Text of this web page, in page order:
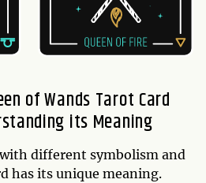
of Wands Tarot Card
its Meaning
different symbolism and
has its unique meaning.